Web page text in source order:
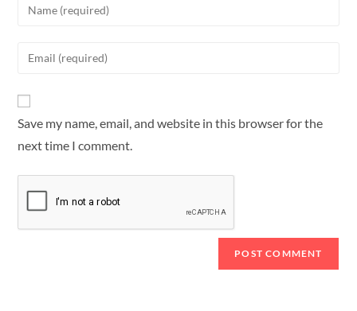
Save my name, email, and website in this browser for the
next time I comment.